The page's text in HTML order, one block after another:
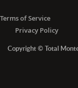
Terms of Service
Privacy Policy
Copyright © Total